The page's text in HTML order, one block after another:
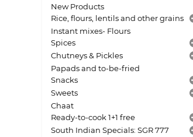
New Products
Rice, flours, lentils and other grains
Instant mixes- Flours
Spices
Chutneys & Pickles
Papads and to-be-fried
Snacks
Sweets
Chaat
Ready-to-cook 1+1 free
South Indian Specials: SGR 777